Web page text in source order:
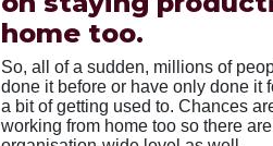
home too.
So, all of a sudden, millions of
done it before or have only done it
a bit of getting used to. Chances
working from home too so there